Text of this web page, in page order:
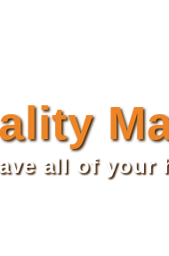
all of